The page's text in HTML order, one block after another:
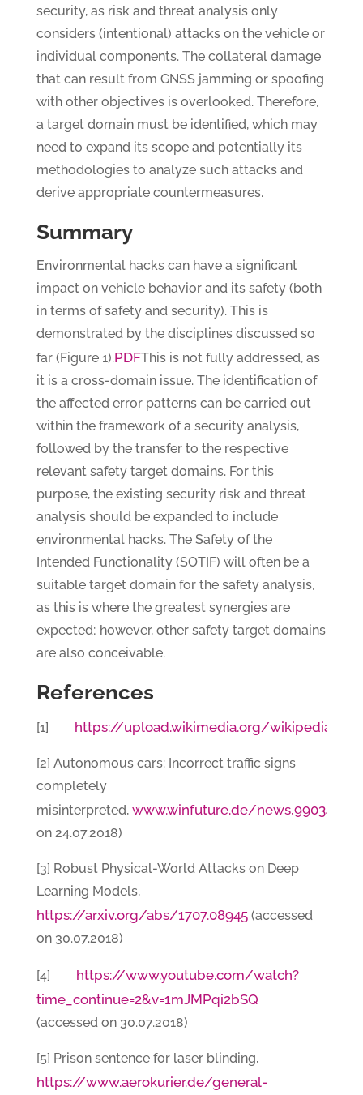
security, as risk and threat analysis only
considers (intentional) attacks on the vehicle or
individual components. The collateral damage
that can result from GNSS jamming or spoofing
with other objectives is overlooked. Therefore,
a target domain must be identified, which may
need to expand its scope and potentially its
methodologies to analyze such attacks and
derive appropriate countermeasures.
Summary
Environmental hacks can have a significant
impact on vehicle behavior and its safety (both
in terms of safety and security). This is
demonstrated by the disciplines discussed so
far (Figure 1).PDFThis is not fully addressed, as
it is a cross-domain issue. The identification of
the affected error patterns can be carried out
within the framework of a security analysis,
followed by the transfer to the respective
relevant safety target domains. For this
purpose, the existing security risk and threat
analysis should be expanded to include
environmental hacks. The Safety of the
Intended Functionality (SOTIF) will often be a
suitable target domain for the safety analysis,
as this is where the greatest synergies are
expected; however, other safety target domains
are also conceivable.
References
[1] https://upload.wikimedia.org/wikipedia/
[2] Autonomous cars: Incorrect traffic signs
completely
misinterpreted, www.winfuture.de/
on 24.07.2018)
[3] Robust Physical-World Attacks on Deep
Learning Models,
https://arxiv.org/abs/1707.08945(accessed
on 30.07.2018)
[4] https://www.youtube.com/watch?
time_continue=2&v=1mJMPqi2bSQ
(accessed on 30.07.2018)
[5] Prison sentence for laser blinding,
https://www.aerokurier.de/general-